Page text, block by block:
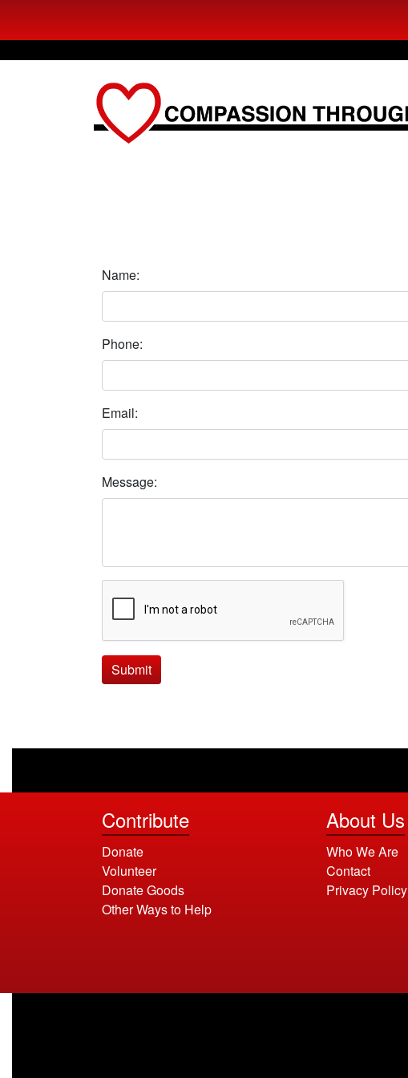
Name:
Phone:
Email:
Message:
Submit
Contribute
Donate
Volunteer
Donate Goods
Other Ways to Help
About Us
Who We Are
Contact
Privacy Policy